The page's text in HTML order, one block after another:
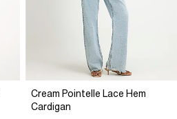
Cream Pointelle Lace Hem
Cardigan